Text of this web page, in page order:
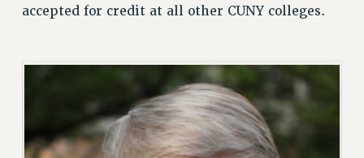
PARTY/SOCIAL
RALLY
accepted for credit at all other CUNY colleges.